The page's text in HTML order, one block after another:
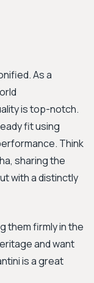
As a
is top-notch.
fit using
Think
sharing the
with a distinctly
them firmly in the
and want
is a great